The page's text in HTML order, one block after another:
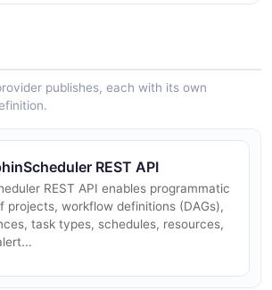
publishes, each with its own
REST API
REST API enables programmatic
projects, workflow definitions (DAGs),
task types, schedules, resources,